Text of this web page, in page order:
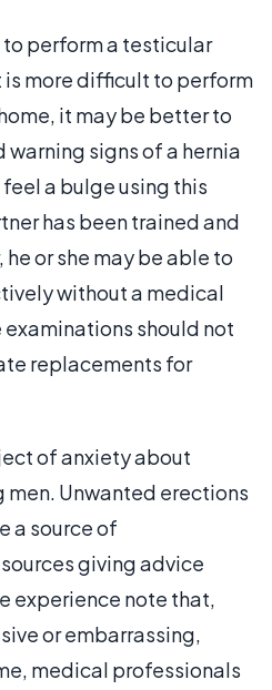
to perform a testicular
is more difficult to perform
it may be better to
signs of a hernia
a bulge using this
has been trained and
or she may be able to
without a medical
examinations should not
replacements for
of anxiety about
men. Unwanted erections
a source of
giving advice
experience note that,
or embarrassing,
medical professionals